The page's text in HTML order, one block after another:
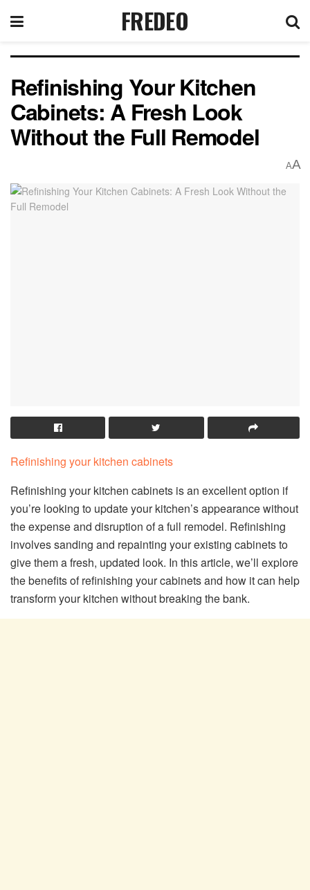
FREDEO
Refinishing Your Kitchen
Cabinets: A Fresh Look
Without the Full Remodel
AA
Refinishing your kitchen cabinets
Refinishing your kitchen cabinets is an excellent option if
you’re looking to update your kitchen’s appearance without
the expense and disruption of a full remodel. Refinishing
involves sanding and repainting your existing cabinets to
give them a fresh, updated look. In this article, we’ll explore
the benefits of refinishing your cabinets and how it can help
transform your kitchen without breaking the bank.